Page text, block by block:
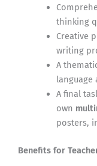
thinking
Creative
writing
A
language
A final
own
posters,
Benefits for